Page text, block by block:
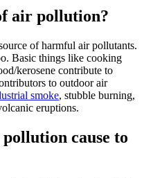
air pollution?
of harmful air pollutants.
Basic things like cooking
kerosene contribute to
to outdoor air
smoke, stubble burning,
eruptions.
cause to